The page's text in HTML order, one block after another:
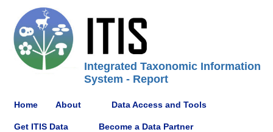
Integrated Taxonomic Information
System - Report
Home About Data Access and Tools
Get ITIS Data Become a Data Partner